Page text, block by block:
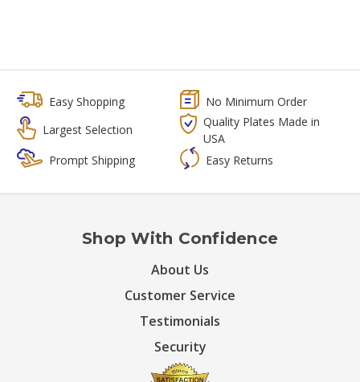
Easy Shopping
No Minimum Order
Largest Selection
Quality Plates Made in
USA
Prompt Shipping
Easy Returns
Shop With Confidence
About Us
Customer Service
Testimonials
Security